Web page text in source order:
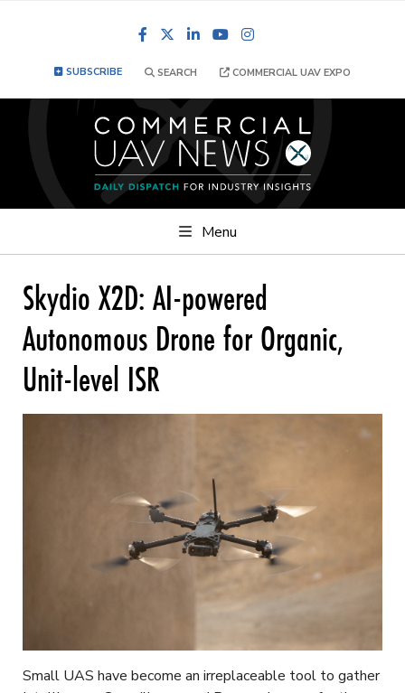
FacebookLinkedInYouTube
SUBSCRIBE SEARCH COMMERCIAL UAV EXPO
Menu
Skydio X2D: AI-powered
Autonomous Drone for Organic,
Unit-level ISR
Small UAS have become an irreplaceable tool to gather